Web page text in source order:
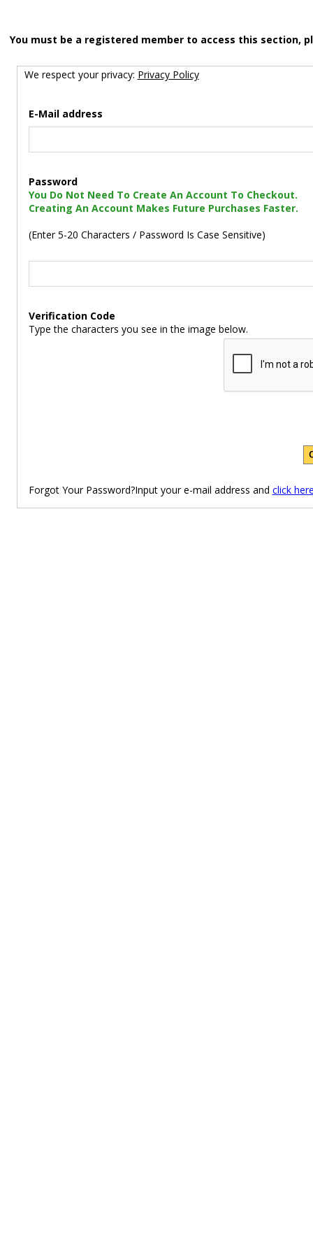
You must be a registered member to access this section,
We respect your privacy: Privacy Policy
E-Mail address
Password
You Do Not Need To Create An Account To Checkout.
Creating An Account Makes Future Purchases Faster.
(Enter 5-20 Characters / Password Is Case Sensitive)
Verification Code
Type the characters you see in the image below.
Forgot Your Password?Input your e-mail address and click